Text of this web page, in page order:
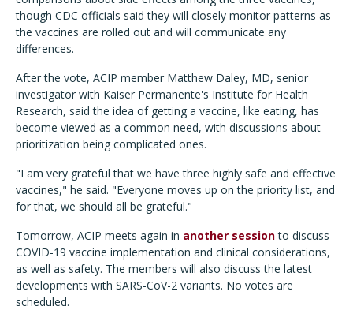
though CDC officials said they will closely monitor patterns as
the vaccines are rolled out and will communicate any
differences.
After the vote, ACIP member Matthew Daley, MD, senior
investigator with Kaiser Permanente's Institute for Health
Research, said the idea of getting a vaccine, like eating, has
become viewed as a common need, with discussions about
prioritization being complicated ones.
"I am very grateful that we have three highly safe and effective
vaccines," he said. "Everyone moves up on the priority list, and
for that, we should all be grateful."
Tomorrow, ACIP meets again in another sessionto discuss
COVID-19 vaccine implementation and clinical considerations,
as well as safety. The members will also discuss the latest
developments with SARS-CoV-2 variants. No votes are
scheduled.